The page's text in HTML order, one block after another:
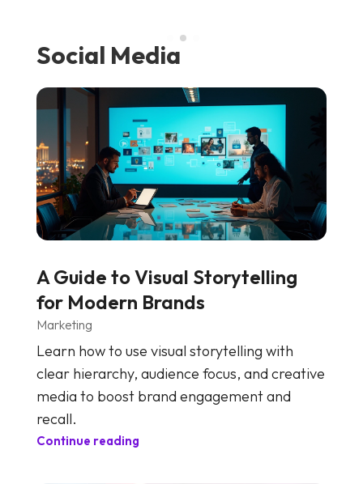
Social Media
A Guide to Visual Storytelling
for Modern Brands
Marketing
Learn how to use visual storytelling with
clear hierarchy, audience focus, and creative
media to boost brand engagement and
recall.
Continue reading